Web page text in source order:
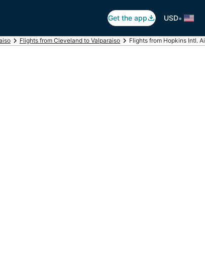
Get the app USD•
Flights from Cleveland to Valparaiso Flights from Hopkins Intl.